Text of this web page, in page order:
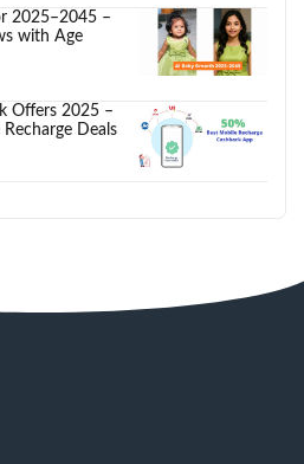
2025–2045 –
with Age
Offers 2025 –
Deals